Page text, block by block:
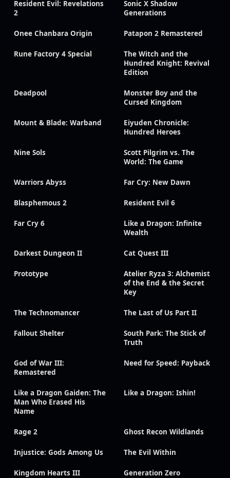
Resident Evil: Revelations
2
Sonic X Shadow
Generations
Onee Chanbara Origin Patapon 2 Remastered
Rune Factory 4 Special
The Witch and the
Hundred Knight: Revival
Edition
Deadpool
Monster Boy and the
Cursed Kingdom
Mount & Blade: Warband
Eiyuden Chronicle:
Hundred Heroes
Nine Sols
Scott Pilgrim vs. The
World: The Game
Warriors Abyss Far Cry: New Dawn
Blasphemous 2 Resident Evil 6
Far Cry 6
Like a Dragon: Infinite
Wealth
Darkest Dungeon II Cat Quest III
Prototype
Atelier Ryza 3: Alchemist
of the End & the Secret
Key
The Technomancer The Last of Us Part II
Fallout Shelter
South Park: The Stick of
Truth
God of War III:
Remastered
Need for Speed: Payback
Like a Dragon Gaiden: The
Man Who Erased His
Name
Like a Dragon: Ishin!
Rage 2 Ghost Recon Wildlands
Injustice: Gods Among Us The Evil Within
Kingdom Hearts III Generation Zero